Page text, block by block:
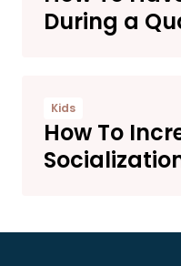
During a
Kids
How To